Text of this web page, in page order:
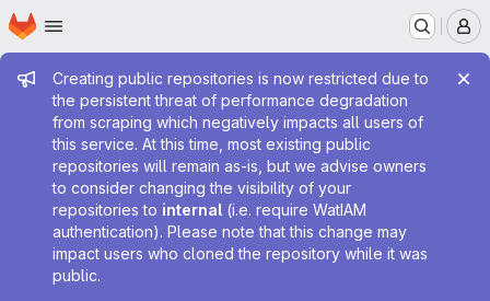
Skip to main content
Homepage
Admin message
Creating public repositories is now restricted due to
the persistent threat of performance degradation
from scraping which negatively impacts all users of
this service. At this time, most existing public
repositories will remain as-is, but we advise owners
to consider changing the visibility of your
repositories to internal (i.e. require WatIAM
authentication). Please note that this change may
impact users who cloned the repository while it was
public.